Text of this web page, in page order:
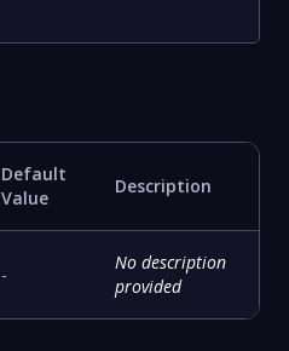
Default
Value
Description
-
No description
provided